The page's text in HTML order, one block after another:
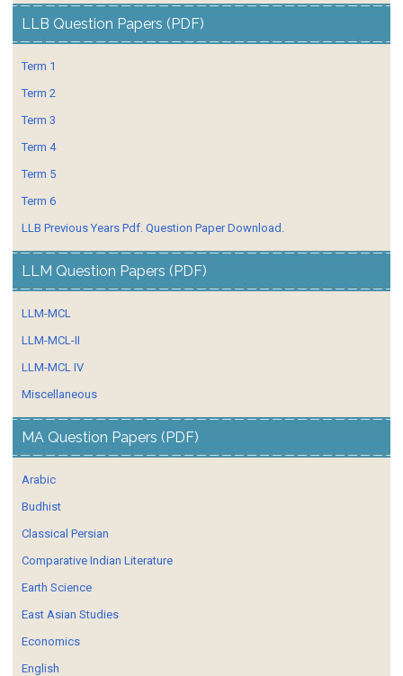
LLB Question Papers (PDF)
Term 1
Term 2
Term 3
Term 4
Term 5
Term 6
LLB Previous Years Pdf. Question Paper Download.
LLM Question Papers (PDF)
LLM-MCL
LLM-MCL-II
LLM-MCL IV
Miscellaneous
MA Question Papers (PDF)
Arabic
Budhist
Classical Persian
Comparative Indian Literature
Earth Science
East Asian Studies
Economics
English